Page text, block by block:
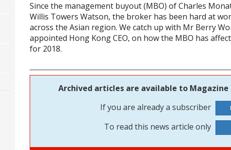
Since the management buyout (MBO) of Charles
Willis Towers Watson, the broker has been hard at
across the Asian region. We catch up with Mr Berry
appointed Hong Kong CEO, on how the MBO has
for 2018.
Archived articles are available to Magazine
If you are already a subscriber
To read this news article only